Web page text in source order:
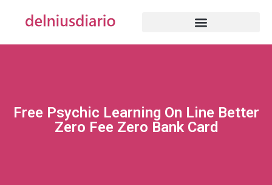
Free Psychic Learning On Line Better
Zero Fee Zero Bank Card